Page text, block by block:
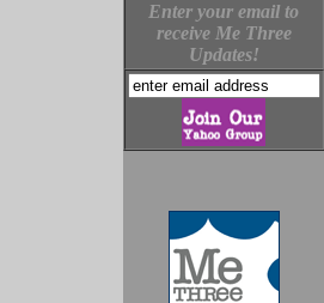
Enter your email to
receive Me Three
Updates!